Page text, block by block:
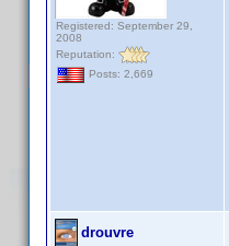
Registered: September 29,
2008
Reputation:
Posts: 2,669
drouvre